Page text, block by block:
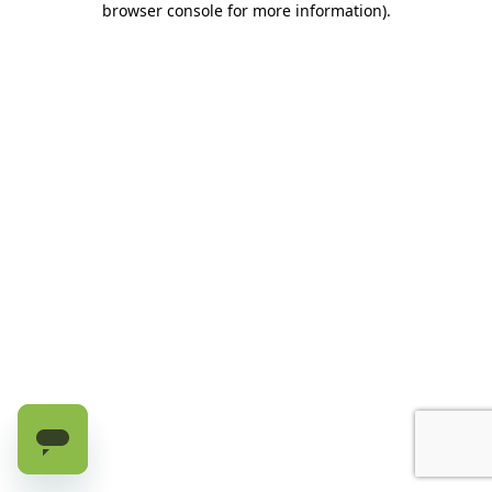
browser console for more information).